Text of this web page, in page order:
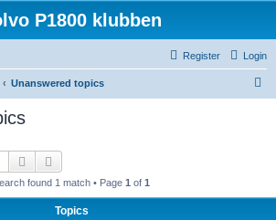
P1800 klubben
Login
Register
Unanswered topics
Search
found 1 match • Page 1 of 1
Topics